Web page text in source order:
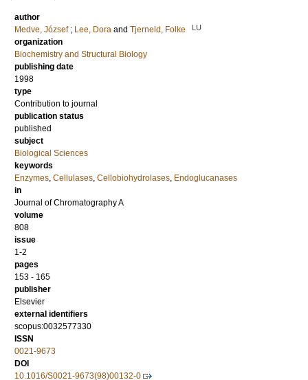
author
Medve, József ; Lee, Dora and Tjerneld, Folke LU
organization
Biochemistry and Structural Biology
publishing date
1998
type
Contribution to journal
publication status
published
subject
Biological Sciences
keywords
Enzymes, Cellulases, Cellobiohydrolases, Endoglucanases
in
Journal of Chromatography A
volume
808
issue
1-2
pages
153 - 165
publisher
Elsevier
external identifiers
scopus:0032577330
ISSN
0021-9673
DOI
10.1016/S0021-9673(98)00132-0